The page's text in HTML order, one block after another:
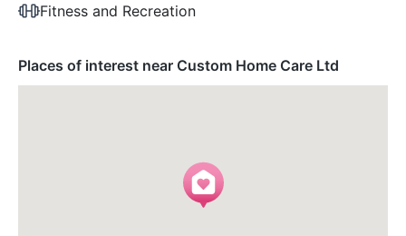
Fitness and Recreation
Places of interest near Custom Home Care Ltd